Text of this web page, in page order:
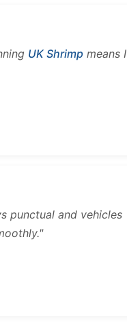
UK Shrimp means I
punctual and vehicles